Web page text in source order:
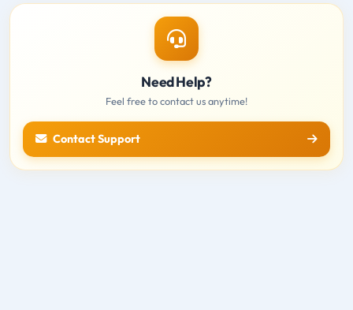
Need Help?
Feel free to contact us anytime!
Contact Support